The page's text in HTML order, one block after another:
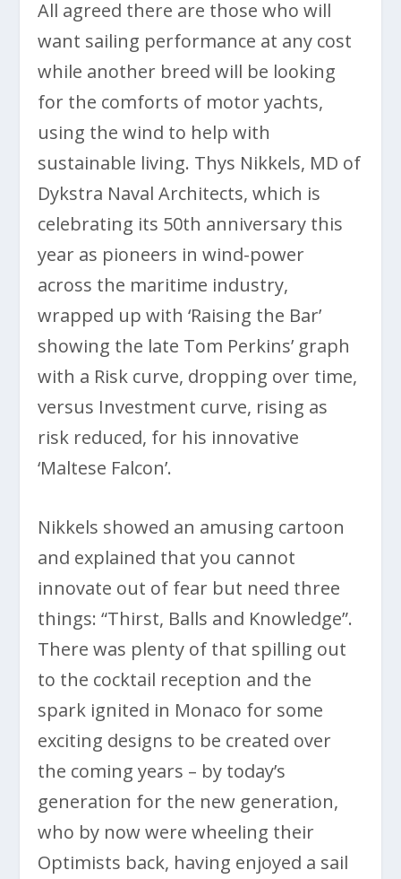
All agreed there are those who will
want sailing performance at any cost
while another breed will be looking
for the comforts of motor yachts,
using the wind to help with
sustainable living. Thys Nikkels, MD of
Dykstra Naval Architects, which is
celebrating its 50th anniversary this
year as pioneers in wind-power
across the maritime industry,
wrapped up with ‘Raising the Bar’
showing the late Tom Perkins’ graph
with a Risk curve, dropping over time,
versus Investment curve, rising as
risk reduced, for his innovative
‘Maltese Falcon’.
Nikkels showed an amusing cartoon
and explained that you cannot
innovate out of fear but need three
things: “Thirst, Balls and Knowledge”.
There was plenty of that spilling out
to the cocktail reception and the
spark ignited in Monaco for some
exciting designs to be created over
the coming years – by today’s
generation for the new generation,
who by now were wheeling their
Optimists back, having enjoyed a sail